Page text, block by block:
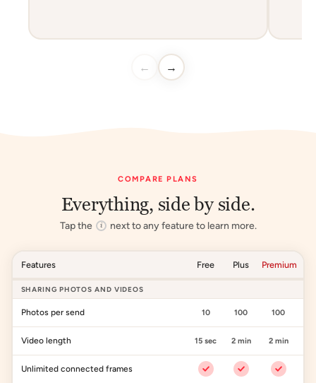
← →
COMPARE PLANS
Everything, side by side.
Tap the i next to any feature to learn more.
Features Free Plus Premium
SHARING PHOTOS AND VIDEOS
Photos per send 10 100 100
Video length 15 sec 2 min 2 min
Unlimited connected frames